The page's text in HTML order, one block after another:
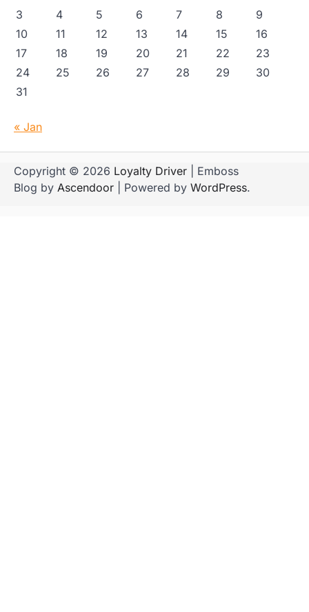
3
4 5 6 7 8
9
10
11 12 13 14 15
16
17
18 19 20 21 22
23
24
25 26 27 28 29
30
31
« Jan
Copyright © 2026 Loyalty Driver | Emboss
Blog by Ascendoor | Powered by WordPress.